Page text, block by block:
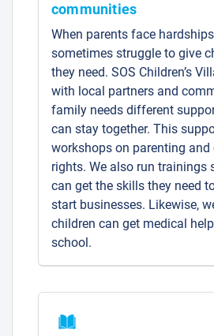
communities
When parents face
sometimes struggle to give
they need. SOS Children’s
with local partners and
family needs different
can stay together. This
workshops on parenting and
rights. We also run trainings
can get the skills they need
start businesses. Likewise,
children can get medical
school.